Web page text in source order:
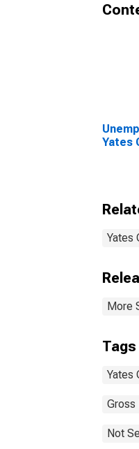
Yates
Yates
More
Tags
Yates
Not